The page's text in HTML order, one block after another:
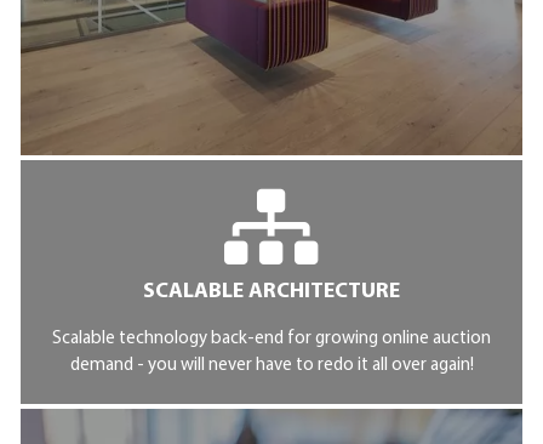
SCALABLE ARCHITECTURE
Scalable technology back-end for growing online auction
demand - you will never have to redo it all over again!